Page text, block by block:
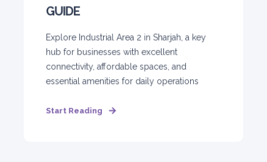
GUIDE
Explore Industrial Area 2 in Sharjah, a key
hub for businesses with excellent
connectivity, affordable spaces, and
essential amenities for daily operations
Start Reading